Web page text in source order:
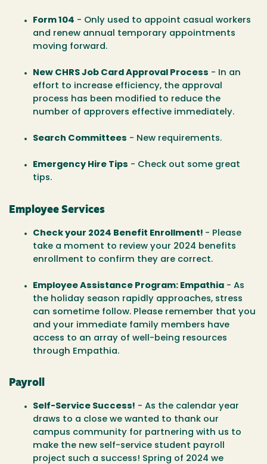
Form 104 - Only used to appoint casual workers
and renew annual temporary appointments
moving forward.
New CHRS Job Card Approval Process - In an
effort to increase efficiency, the approval
process has been modified to reduce the
number of approvers effective immediately.
Search Committees - New requirements.
Emergency Hire Tips - Check out some great
tips.
Employee Services
Check your 2024 Benefit Enrollment! - Please
take a moment to review your 2024 benefits
enrollment to confirm they are correct.
Employee Assistance Program: Empathia - As
the holiday season rapidly approaches, stress
can sometime follow. Please remember that you
and your immediate family members have
access to an array of well-being resources
through Empathia.
Payroll
Self-Service Success! - As the calendar year
draws to a close we wanted to thank our
campus community for partnering with us to
make the new self-service student payroll
project such a success! Spring of 2024 we